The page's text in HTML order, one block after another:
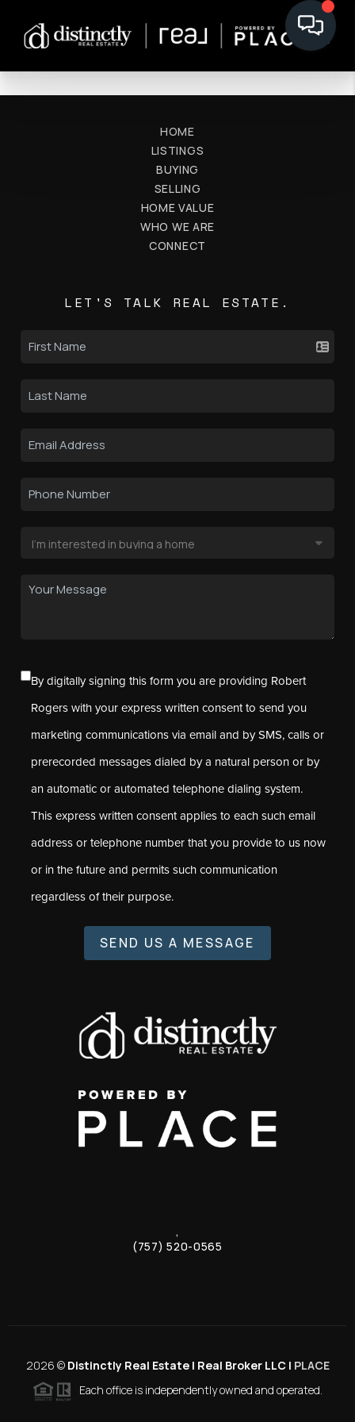
HOME
LISTINGS
BUYING
SELLING
HOME VALUE
WHO WE ARE
CONNECT
LET'S TALK REAL ESTATE.
By digitally signing this form you are providing Robert
Rogers with your express written consent to send you
marketing communications via email and by SMS, calls or
prerecorded messages dialed by a natural person or by
an automatic or automated telephone dialing system.
This express written consent applies to each such email
address or telephone number that you provide to us now
or in the future and permits such communication
regardless of their purpose.
SEND US A MESSAGE
,
(757) 520-0565
2026 © Distinctly Real Estate | Real Broker LLC | PLACE
Each office is independently owned and operated.